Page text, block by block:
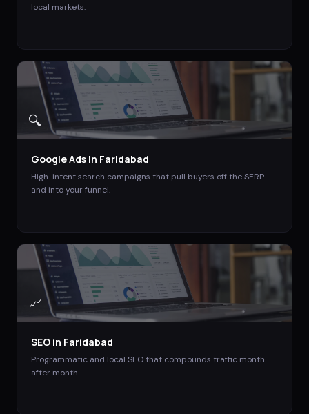
local markets.
🔍
Google Ads in Faridabad
High-intent search campaigns that pull buyers off the SERP
and into your funnel.
📈
SEO in Faridabad
Programmatic and local SEO that compounds traffic month
after month.